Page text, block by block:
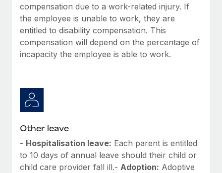
compensation due to a work-related injury. If
the employee is unable to work, they are
entitled to disability compensation. This
compensation will depend on the percentage of
incapacity the employee is able to work.
Other leave
- Hospitalisation leave: Each parent is entitled
to 10 days of annual leave should their child or
child care provider fall ill.- Adoption: Adoptive